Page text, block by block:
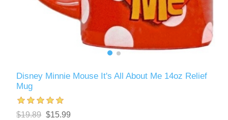
Disney Minnie Mouse It's All About Me 14oz Relief
Mug
$19.89 $15.99